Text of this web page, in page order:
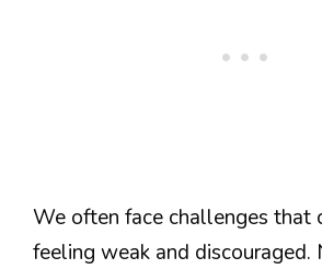
We often face challenges that
feeling weak and discouraged.